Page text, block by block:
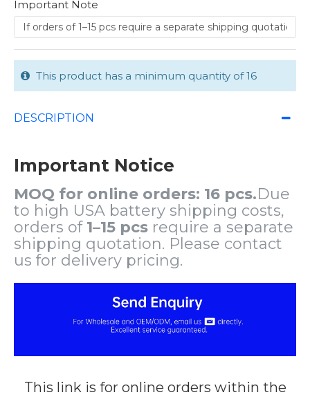
Important Note
This product has a minimum quantity of 16
DESCRIPTION
Important Notice
MOQ for online orders: 16 pcs.Due
to high USA battery shipping costs,
orders of 1–15 pcs require a separate
shipping quotation. Please contact
us for delivery pricing.
This link is for online orders within the